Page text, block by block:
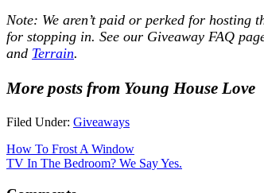
Note: We aren’t paid or perked for hosting
for stopping in. See our Giveaway FAQ
and Terrain.
More posts from Young House Love
Filed Under: Giveaways
How To Frost A Window
TV In The Bedroom? We Say Yes.